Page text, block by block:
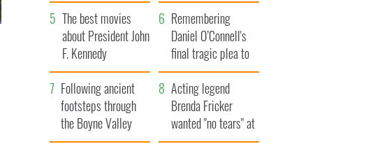
The best movies
about President John
F. Kennedy
Remembering
Daniel O’Connell's
final tragic plea to
save Ireland from
Famine
Following ancient
footsteps through
the Boyne Valley
Acting legend
Brenda Fricker
wanted "no tears" at
her funeral as she